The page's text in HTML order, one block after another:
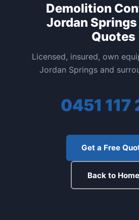
Demolition
Jordan
Quotes
Licensed, insured, own
Jordan Springs and
0451 117
Get a Free
Back to Home